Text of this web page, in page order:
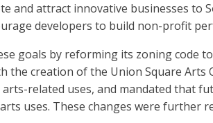
and attract innovative businesses to
developers to build non-profit
goals by reforming its zoning
the creation of the Union Square
related uses, and mandated that
uses. These changes were further